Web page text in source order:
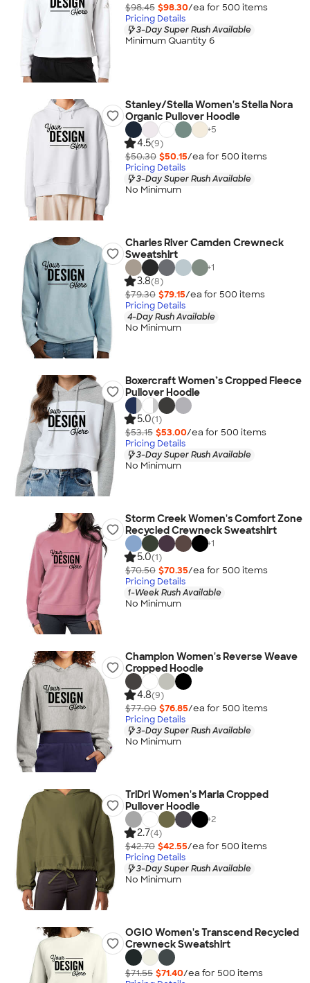
$98.45 $98.30/ea for 500 items
Pricing Details
3-Day Super Rush Available
Minimum Quantity 6
Stanley/Stella Women's Stella Nora
Organic Pullover Hoodie
+5
4.5(9)
$50.30 $50.15/ea for 500 items
Pricing Details
3-Day Super Rush Available
No Minimum
Charles River Camden Crewneck
Sweatshirt
+1
3.8(8)
$79.30 $79.15/ea for 500 items
Pricing Details
4-Day Rush Available
No Minimum
Boxercraft Women’s Cropped Fleece
Pullover Hoodie
5.0(1)
$53.15 $53.00/ea for 500 items
Pricing Details
3-Day Super Rush Available
No Minimum
Storm Creek Women's Comfort Zone
Recycled Crewneck Sweatshirt
+1
5.0(1)
$70.50 $70.35/ea for 500 items
Pricing Details
1-Week Rush Available
No Minimum
Champion Women's Reverse Weave
Cropped Hoodie
4.8(9)
$77.00 $76.85/ea for 500 items
Pricing Details
3-Day Super Rush Available
No Minimum
TriDri Women's Maria Cropped
Pullover Hoodie
+2
2.7(4)
$42.70 $42.55/ea for 500 items
Pricing Details
3-Day Super Rush Available
No Minimum
OGIO Women's Transcend Recycled
Crewneck Sweatshirt
$71.55 $71.40/ea for 500 items